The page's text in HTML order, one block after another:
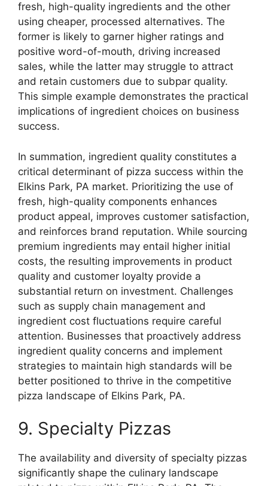
fresh, high-quality ingredients and the other
using cheaper, processed alternatives. The
former is likely to garner higher ratings and
positive word-of-mouth, driving increased
sales, while the latter may struggle to attract
and retain customers due to subpar quality.
This simple example demonstrates the practical
implications of ingredient choices on business
success.
In summation, ingredient quality constitutes a
critical determinant of pizza success within the
Elkins Park, PA market. Prioritizing the use of
fresh, high-quality components enhances
product appeal, improves customer satisfaction,
and reinforces brand reputation. While sourcing
premium ingredients may entail higher initial
costs, the resulting improvements in product
quality and customer loyalty provide a
substantial return on investment. Challenges
such as supply chain management and
ingredient cost fluctuations require careful
attention. Businesses that proactively address
ingredient quality concerns and implement
strategies to maintain high standards will be
better positioned to thrive in the competitive
pizza landscape of Elkins Park, PA.
9. Specialty Pizzas
The availability and diversity of specialty pizzas
significantly shape the culinary landscape